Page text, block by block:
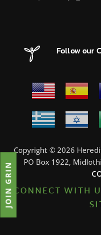
Follow our
Copyright © 2026
PO Box 1922,
CONNECT WITH
JOIN GRIN